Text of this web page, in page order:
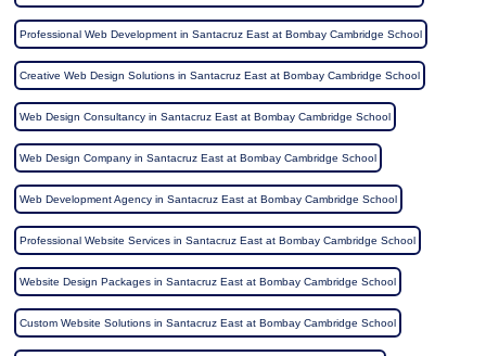
Professional Web Development in Santacruz East at Bombay Cambridge School
Creative Web Design Solutions in Santacruz East at Bombay Cambridge School
Web Design Consultancy in Santacruz East at Bombay Cambridge School
Web Design Company in Santacruz East at Bombay Cambridge School
Web Development Agency in Santacruz East at Bombay Cambridge School
Professional Website Services in Santacruz East at Bombay Cambridge School
Website Design Packages in Santacruz East at Bombay Cambridge School
Custom Website Solutions in Santacruz East at Bombay Cambridge School